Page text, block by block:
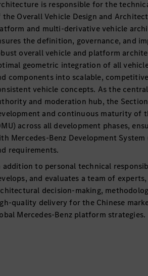
is responsible for the
the Overall Vehicle Design and
and multi-derivative vehicle
the definition, governance, and
overall vehicle and platform
geometric integration of all
components into scalable,
vehicle concepts. As the
and moderation hub, the
and continuous maturity of
across all development phases,
Mercedes-Benz Development System
requirements.
addition to personal technical
and evaluates a team of
decision-making,
quality delivery for the Chinese
Mercedes-Benz platform strategies.